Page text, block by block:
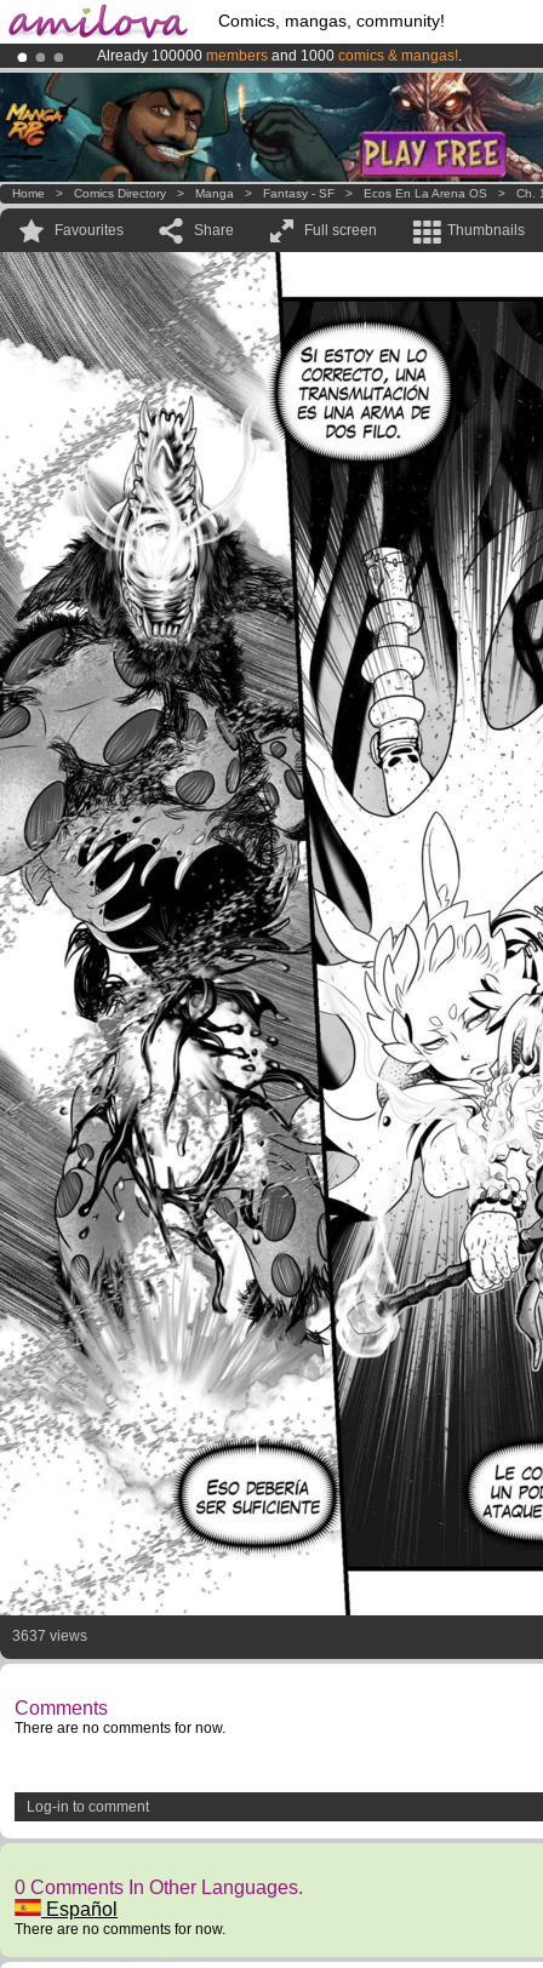
Comics, mangas, community!
Already 100000 members and 1000 comics & mangas!.
Premium membership from3.95 eurosper month !Get membership
AmilovaKickstarter is now LIVE!.
Home > Comics Directory > Manga > Fantasy - SF > Ecos En La Arena OS > Ch.
Favourites Share Full screen Thumbnails
3637 views
Comments
There are no comments for now.
Log-in to comment
0 Comments In Other Languages.
Español
There are no comments for now.